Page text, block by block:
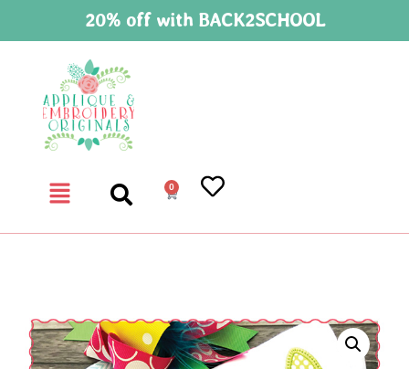
20% off with BACK2SCHOOL
0